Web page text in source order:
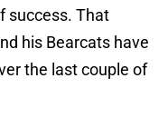
success. That
his Bearcats have
the last couple of